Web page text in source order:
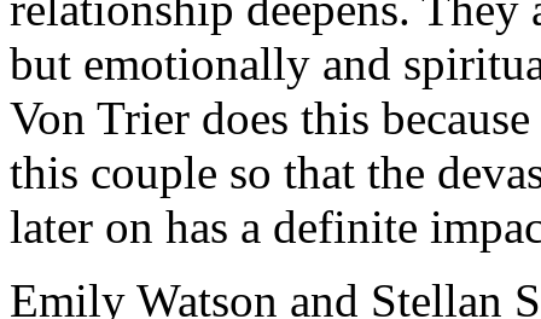
but emotionally and
Von Trier does this
this couple so that the
later on has a definite
Emily Watson and Stellan